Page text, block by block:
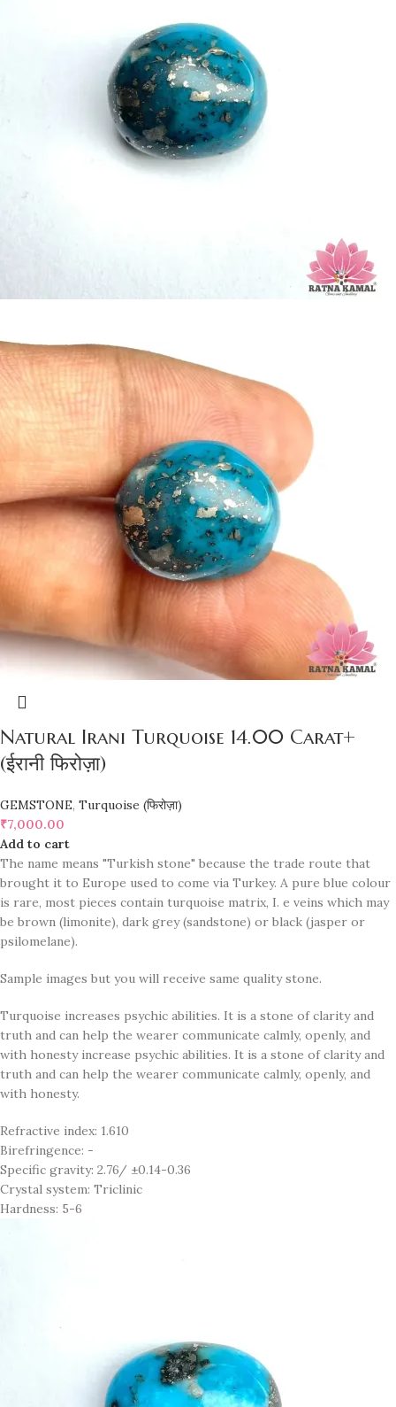
Natural Irani Turquoise 14.00 Carat+
(ईरानी फिरोज़ा)
GEMSTONE, Turquoise (फिरोज़ा)
₹7,000.00
Add to cart
The name means "Turkish stone" because the trade route that
brought it to Europe used to come via Turkey. A pure blue colour
is rare, most pieces contain turquoise matrix, I. e veins which may
be brown (limonite), dark grey (sandstone) or black (jasper or
psilomelane).
Sample images but you will receive same quality stone.
Turquoise increases psychic abilities. It is a stone of clarity and
truth and can help the wearer communicate calmly, openly, and
with honesty increase psychic abilities. It is a stone of clarity and
truth and can help the wearer communicate calmly, openly, and
with honesty.
Refractive index: 1.610
Birefringence: -
Specific gravity: 2.76/ ±0.14-0.36
Crystal system: Triclinic
Hardness: 5-6